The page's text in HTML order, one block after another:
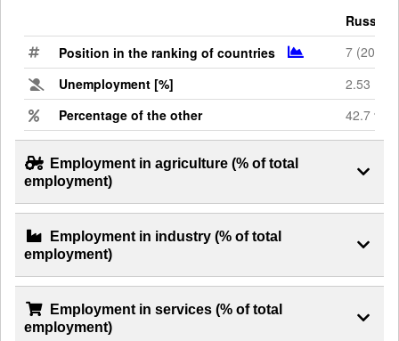
Russia
Position in the ranking of countries
7 (2023)
Unemployment [%]
2.53
Percentage of the other
42.7 %
Employment in agriculture (% of total
employment)
Employment in industry (% of total
employment)
Employment in services (% of total
employment)